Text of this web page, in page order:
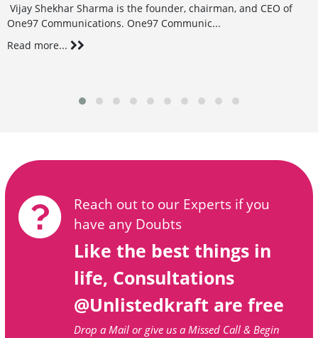
Vijay Shekhar Sharma is the founder, chairman, and CEO of
One97 Communications. One97 Communic...
Read more...
Reach out to our Experts if you
have any Doubts
Like the best things in
life, Consultations
@Unlistedkraft are free
Drop a Mail or give us a Missed Call & Begin